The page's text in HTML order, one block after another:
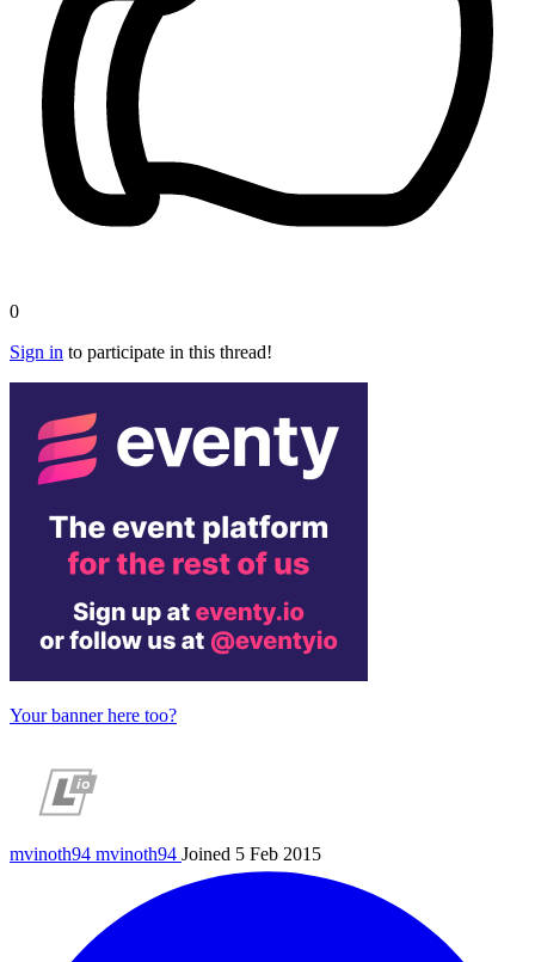
0
Sign in to participate in this thread!
Your banner here too?
mvinoth94 mvinoth94 Joined 5 Feb 2015